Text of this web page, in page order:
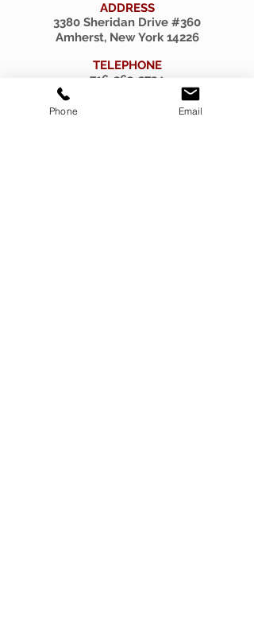
ADDRESS
3380 Sheridan Drive #360
Amherst, New York 14226
TELEPHONE
716-263-2724
Phone Email